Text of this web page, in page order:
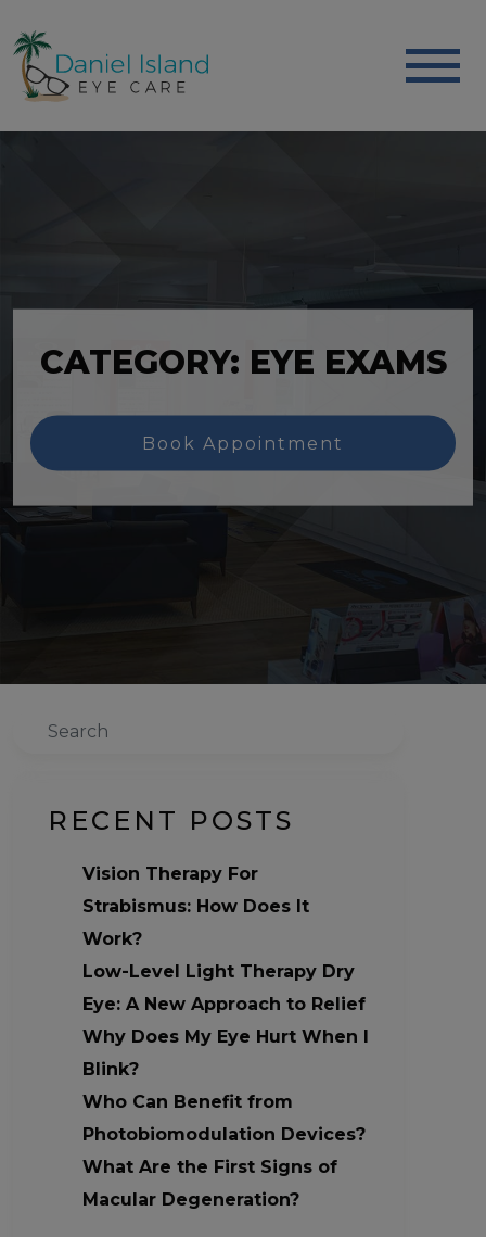
CATEGORY: EYE EXAMS
Book Appointment
Search
RECENT POSTS
Vision Therapy For
Strabismus: How Does It
Work?
Low-Level Light Therapy Dry
Eye: A New Approach to Relief
Why Does My Eye Hurt When I
Blink?
Who Can Benefit from
Photobiomodulation Devices?
What Are the First Signs of
Macular Degeneration?